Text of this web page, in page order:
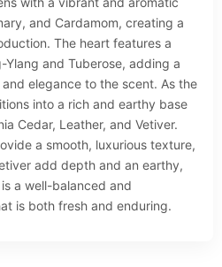
and Cardamom, creating a
The heart features a
and Tuberose, adding a
elegance to the scent. As the
into a rich and earthy base
Cedar, Leather, and Vetiver.
a smooth, luxurious texture,
add depth and an earthy,
a well-balanced and
is both fresh and enduring.